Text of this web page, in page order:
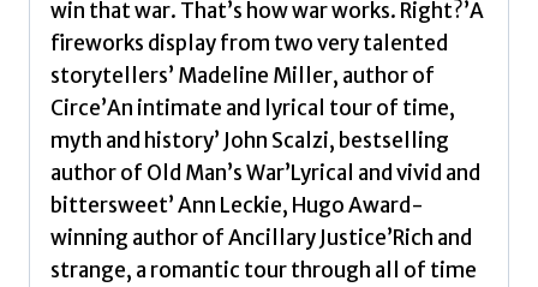
win that war. That’s how war works. Right?’A
fireworks display from two very talented
storytellers’ Madeline Miller, author of
Circe’An intimate and lyrical tour of time,
myth and history’ John Scalzi, bestselling
author of Old Man’s War’Lyrical and vivid and
bittersweet’ Ann Leckie, Hugo Award-
winning author of Ancillary Justice’Rich and
strange, a romantic tour through all of time